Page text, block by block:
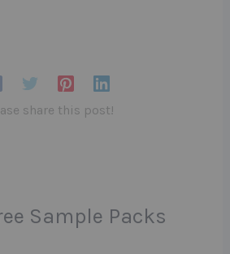
share this post!
Sample Packs